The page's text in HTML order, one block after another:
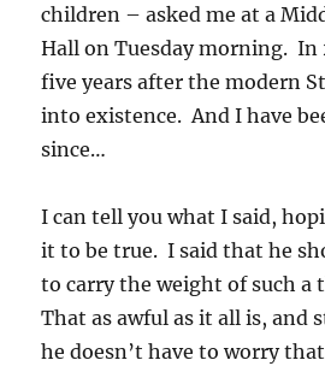
children – asked me at a
Hall on Tuesday morning. In
five years after the modern
into existence. And I have
since…
I can tell you what I said,
it to be true. I said that he
to carry the weight of such a
That as awful as it all is, and
he doesn’t have to worry